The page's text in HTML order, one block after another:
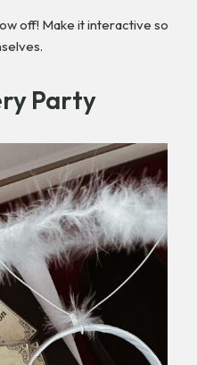
off! Make it interactive so
Party